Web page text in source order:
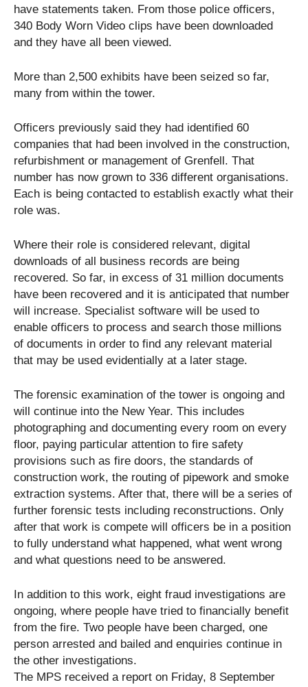
have statements taken. From those police officers,
340 Body Worn Video clips have been downloaded
and they have all been viewed.
More than 2,500 exhibits have been seized so far,
many from within the tower.
Officers previously said they had identified 60
companies that had been involved in the construction,
refurbishment or management of Grenfell. That
number has now grown to 336 different organisations.
Each is being contacted to establish exactly what their
role was.
Where their role is considered relevant, digital
downloads of all business records are being
recovered. So far, in excess of 31 million documents
have been recovered and it is anticipated that number
will increase. Specialist software will be used to
enable officers to process and search those millions
of documents in order to find any relevant material
that may be used evidentially at a later stage.
The forensic examination of the tower is ongoing and
will continue into the New Year. This includes
photographing and documenting every room on every
floor, paying particular attention to fire safety
provisions such as fire doors, the standards of
construction work, the routing of pipework and smoke
extraction systems. After that, there will be a series of
further forensic tests including reconstructions. Only
after that work is compete will officers be in a position
to fully understand what happened, what went wrong
and what questions need to be answered.
In addition to this work, eight fraud investigations are
ongoing, where people have tried to financially benefit
from the fire. Two people have been charged, one
person arrested and bailed and enquiries continue in
the other investigations.
The MPS received a report on Friday, 8 September